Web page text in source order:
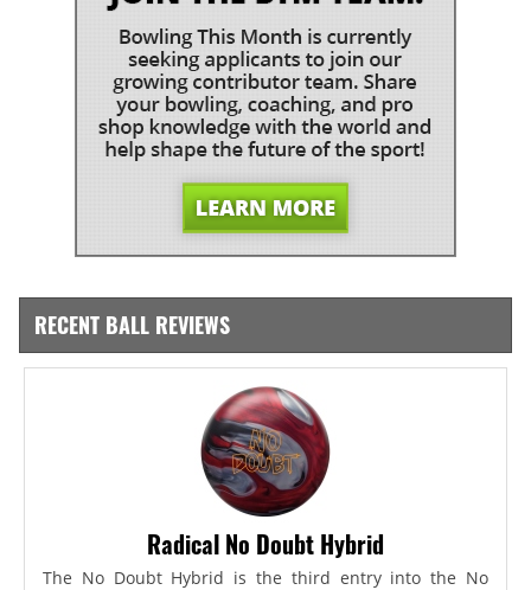
RECENT BALL REVIEWS
Radical No Doubt Hybrid
The No Doubt Hybrid is the third entry into the No